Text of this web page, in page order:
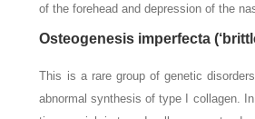
of the forehead and depression of the
Osteogenesis imperfecta
This is a rare group of genetic
abnormal synthesis of type I collagen.